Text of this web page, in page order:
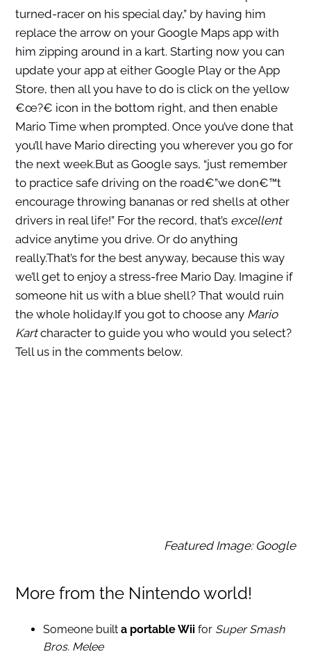
turned-racer on his special day,” by having him
replace the arrow on your Google Maps app with
him zipping around in a kart. Starting now you can
update your app at either Google Play or the App
Store, then all you have to do is click on the yellow
€œ?€ icon in the bottom right, and then enable
Mario Time when prompted. Once you’ve done that
you’ll have Mario directing you wherever you go for
the next week.But as Google says, “just remember
to practice safe driving on the road€”we don€™t
encourage throwing bananas or red shells at other
drivers in real life!” For the record, that’s excellent
advice anytime you drive. Or do anything
really.That’s for the best anyway, because this way
we’ll get to enjoy a stress-free Mario Day. Imagine if
someone hit us with a blue shell? That would ruin
the whole holiday.If you got to choose any Mario
Kartcharacter to guide you who would you select?
Tell us in the comments below.
Featured Image: Google
More from the Nintendo world!
Someone built a portable Wiifor Super Smash
Bros. Melee